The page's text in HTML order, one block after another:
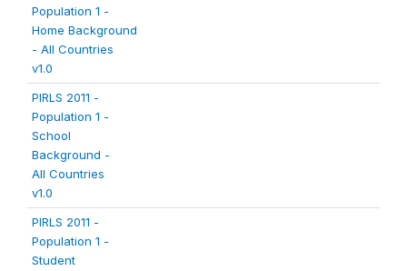
Population 1 -
Home Background
- All Countries
v1.0
PIRLS 2011 -
Population 1 -
School
Background -
All Countries
v1.0
PIRLS 2011 -
Population 1 -
Student